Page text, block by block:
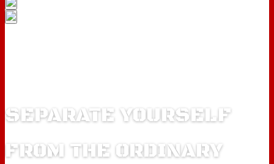
SEPARATE YOURSELF
FROM THE ORDINARY